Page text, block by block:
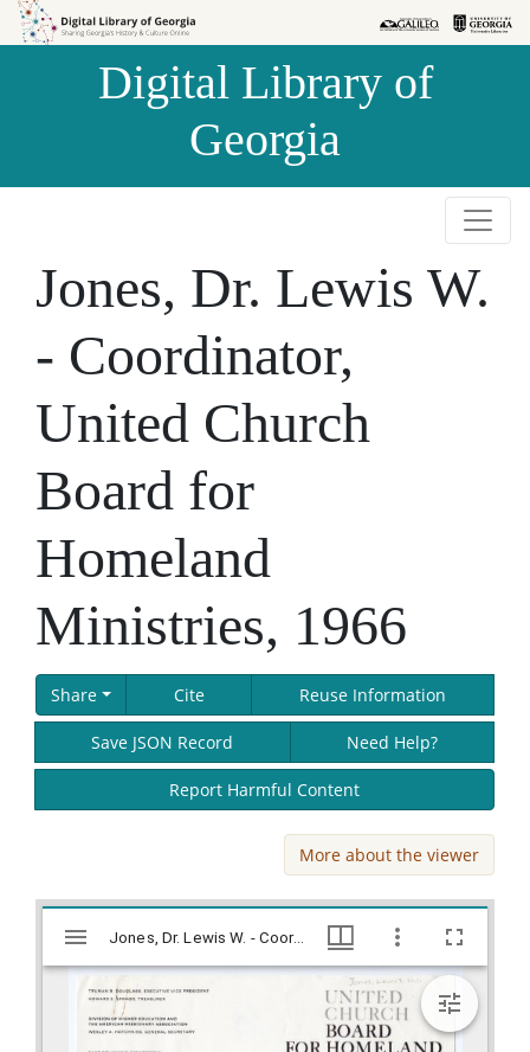
Skip to
Skip to
Digital Library of
Georgia
Jones, Dr. Lewis W.
- Coordinator,
United Church
Board for
Homeland
Ministries, 1966
Share Cite Reuse Information
Save JSON Record Need Help?
Report Harmful Content
More about the viewer
Skip viewer
Mirador
viewer
Jones, Dr. Lewis W. - Coordinator, United Church Board for Homeland Ministries, 1966, Lillian Eugenia Smith Papers (circa 1920-1980), Hargrett Library Jones, Dr. Lewis W. - Coordinator, United Church Board for Homeland Ministries, 1966, Lillian Eugenia Smith Papers (circa 1920-1980), Hargrett Library